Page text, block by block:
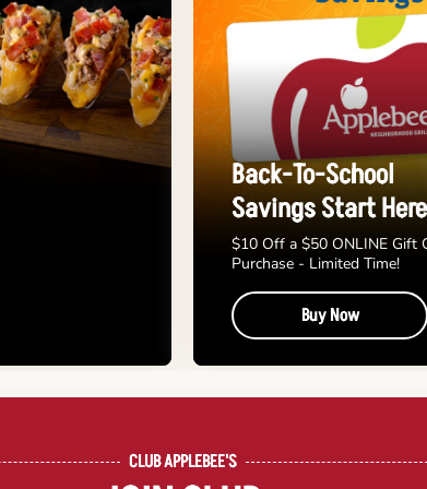
Back-To-School
Savings Start Here
$10 Off a $50 ONLINE Gift
Purchase - Limited Time!
Buy Now
CLUB APPLEBEE'S